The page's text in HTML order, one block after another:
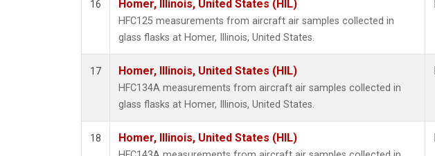
16 Homer, Illinois, United States (HIL)
HFC125 measurements from aircraft air samples collected in
glass flasks at Homer, Illinois, United States.
17 Homer, Illinois, United States (HIL)
HFC134A measurements from aircraft air samples collected in
glass flasks at Homer, Illinois, United States.
18 Homer, Illinois, United States (HIL)